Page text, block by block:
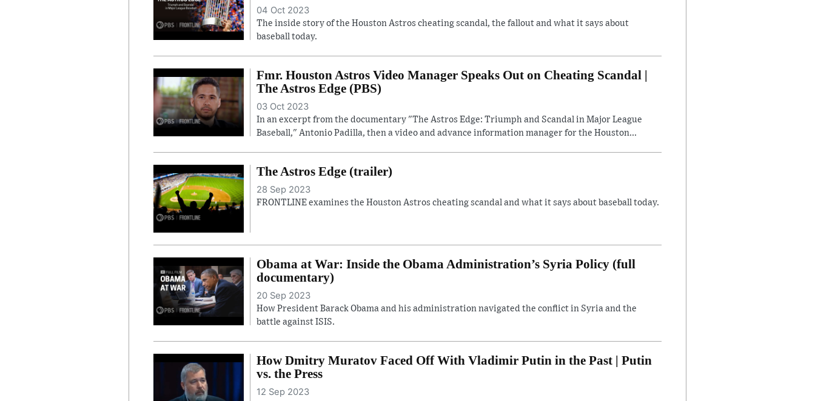
04 Oct 2023
The inside story of the Houston Astros cheating scandal, the fallout and what it says about
baseball today.
Fmr. Houston Astros Video Manager Speaks Out on Cheating Scandal |
The Astros Edge (PBS)
03 Oct 2023
In an excerpt from the documentary "The Astros Edge: Triumph and Scandal in Major League
Baseball," Antonio Padilla, then a video and advance information manager for the Houston...
The Astros Edge (trailer)
28 Sep 2023
FRONTLINE examines the Houston Astros cheating scandal and what it says about baseball today.
Obama at War: Inside the Obama Administration’s Syria Policy (full
documentary)
20 Sep 2023
How President Barack Obama and his administration navigated the conflict in Syria and the
battle against ISIS.
How Dmitry Muratov Faced Off With Vladimir Putin in the Past | Putin
vs. the Press
12 Sep 2023